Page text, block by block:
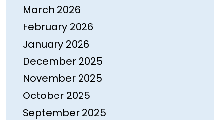
March 2026
February 2026
January 2026
December 2025
November 2025
October 2025
September 2025